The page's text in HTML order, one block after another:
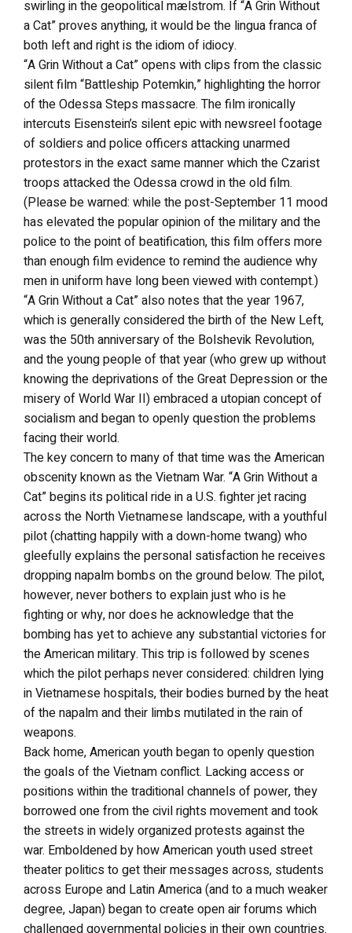
swirling in the geopolitical mælstrom. If “A Grin Without
a Cat” proves anything, it would be the lingua franca of
both left and right is the idiom of idiocy.
“A Grin Without a Cat” opens with clips from the classic
silent film “Battleship Potemkin,” highlighting the horror
of the Odessa Steps massacre. The film ironically
intercuts Eisenstein’s silent epic with newsreel footage
of soldiers and police officers attacking unarmed
protestors in the exact same manner which the Czarist
troops attacked the Odessa crowd in the old film.
(Please be warned: while the post-September 11 mood
has elevated the popular opinion of the military and the
police to the point of beatification, this film offers more
than enough film evidence to remind the audience why
men in uniform have long been viewed with contempt.)
“A Grin Without a Cat” also notes that the year 1967,
which is generally considered the birth of the New Left,
was the 50th anniversary of the Bolshevik Revolution,
and the young people of that year (who grew up without
knowing the deprivations of the Great Depression or the
misery of World War II) embraced a utopian concept of
socialism and began to openly question the problems
facing their world.
The key concern to many of that time was the American
obscenity known as the Vietnam War. “A Grin Without a
Cat” begins its political ride in a U.S. fighter jet racing
across the North Vietnamese landscape, with a youthful
pilot (chatting happily with a down-home twang) who
gleefully explains the personal satisfaction he receives
dropping napalm bombs on the ground below. The pilot,
however, never bothers to explain just who is he
fighting or why, nor does he acknowledge that the
bombing has yet to achieve any substantial victories for
the American military. This trip is followed by scenes
which the pilot perhaps never considered: children lying
in Vietnamese hospitals, their bodies burned by the heat
of the napalm and their limbs mutilated in the rain of
weapons.
Back home, American youth began to openly question
the goals of the Vietnam conflict. Lacking access or
positions within the traditional channels of power, they
borrowed one from the civil rights movement and took
the streets in widely organized protests against the
war. Emboldened by how American youth used street
theater politics to get their messages across, students
across Europe and Latin America (and to a much weaker
degree, Japan) began to create open air forums which
challenged governmental policies in their own countries.